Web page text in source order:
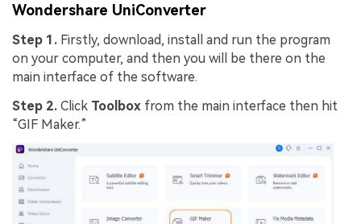
Wondershare UniConverter
Step 1. Firstly, download, install and run the program
on your computer, and then you will be there on the
main interface of the software.
Step 2. Click Toolbox from the main interface then hit
“GIF Maker.”